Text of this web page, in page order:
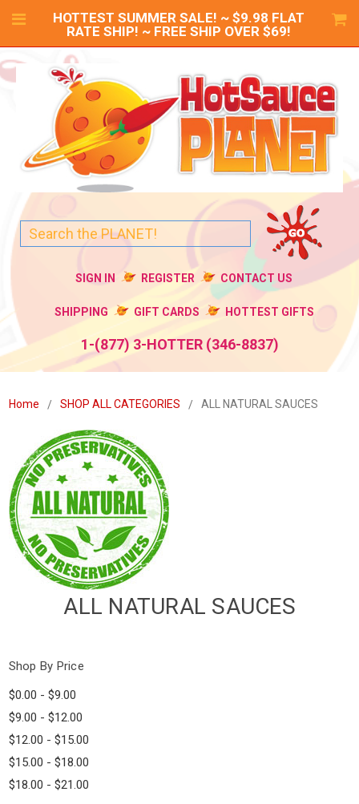
HOTTEST SUMMER SALE! ~ $9.98 FLAT
RATE SHIP! ~ FREE SHIP OVER $69!
SIGN IN REGISTER CONTACT US
SHIPPING GIFT CARDS HOTTEST GIFTS
1-(877) 3-HOTTER (346-8837)
Home SHOP ALL CATEGORIES ALL NATURAL SAUCES
ALL NATURAL SAUCES
Shop By Price
$0.00 - $9.00
$9.00 - $12.00
$12.00 - $15.00
$15.00 - $18.00
$18.00 - $21.00